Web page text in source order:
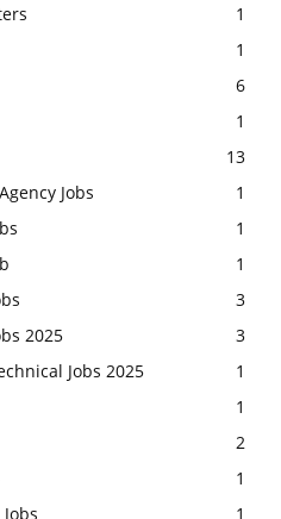
1
1
6
1
13
Jobs
1
1
1
3
2025
3
Jobs 2025
1
1
2
1
1